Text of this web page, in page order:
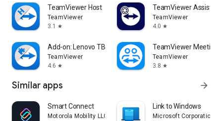
TeamViewer Host
TeamViewer
3.1
star
TeamViewer Assist
TeamViewer
4.0 star
Add-on: Lenovo TB 8505F
TeamViewer
4.6 star
TeamViewer Meeting
TeamViewer
3.8 star
Similar apps arrow_forward
Smart Connect
Motorola Mobility LLC.
Link to Windows
Microsoft Corporation